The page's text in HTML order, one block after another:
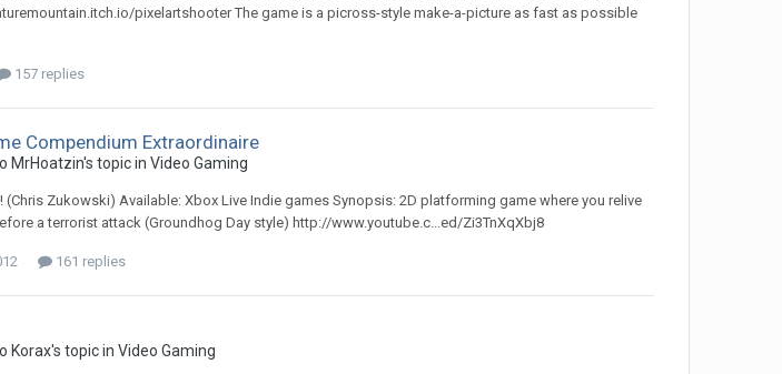
pixelartshooter The game is a picross-style make-a-picture as fast as possible
157 replies
Compendium Extraordinaire
MrHoatzin's topic inVideo Gaming
(Chris Zukowski) Available: Xbox Live Indie games Synopsis: 2D platforming game where you relive
a terrorist attack (Groundhog Day style) http://www.youtube.c...ed/Zi3TnXqXbj8
161 replies
Korax's topic inVideo Gaming